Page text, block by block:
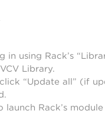
using Rack’s
Library.
“Update all” (if
Rack’s